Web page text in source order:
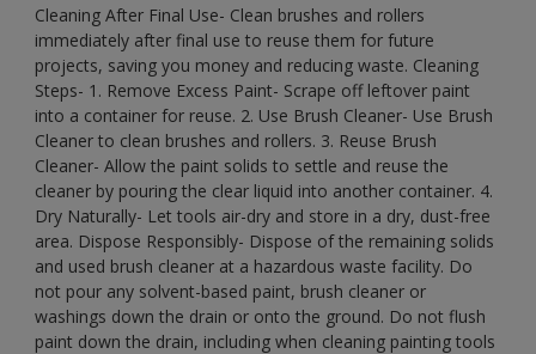
Cleaning After Final Use- Clean brushes and rollers
immediately after final use to reuse them for future
projects, saving you money and reducing waste. Cleaning
Steps- 1. Remove Excess Paint- Scrape off leftover paint
into a container for reuse. 2. Use Brush Cleaner- Use Brush
Cleaner to clean brushes and rollers. 3. Reuse Brush
Cleaner- Allow the paint solids to settle and reuse the
cleaner by pouring the clear liquid into another container. 4.
Dry Naturally- Let tools air-dry and store in a dry, dust-free
area. Dispose Responsibly- Dispose of the remaining solids
and used brush cleaner at a hazardous waste facility. Do
not pour any solvent-based paint, brush cleaner or
washings down the drain or onto the ground. Do not flush
paint down the drain, including when cleaning painting tools